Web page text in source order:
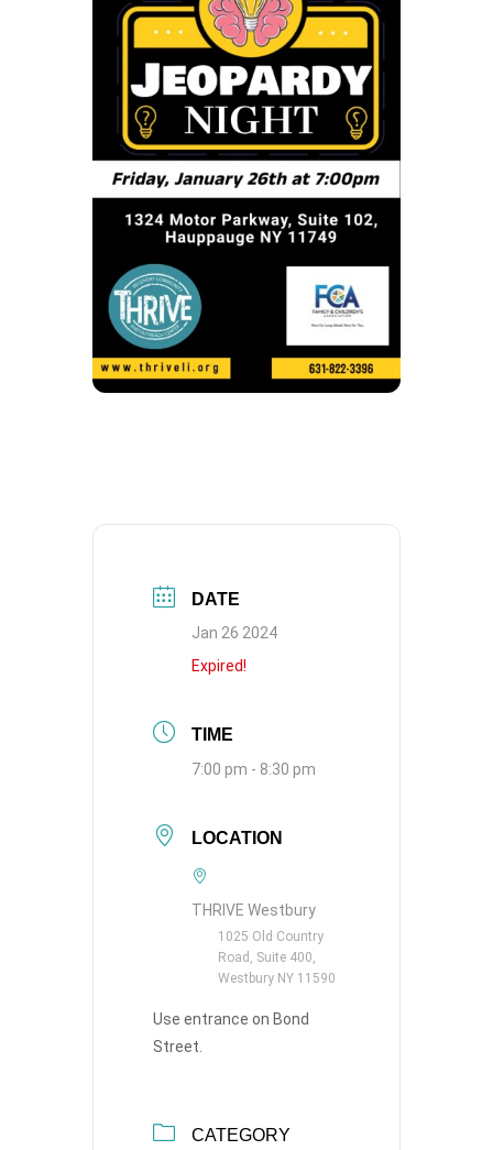
DATE
Jan 26 2024
Expired!
TIME
7:00 pm - 8:30 pm
LOCATION
THRIVE Westbury
1025 Old Country
Road, Suite 400,
Westbury NY 11590
Use entrance on Bond
Street.
CATEGORY